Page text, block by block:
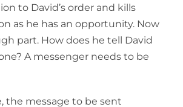
to David’s order and kills
as he has an opportunity. Now
part. How does he tell David
A messenger needs to be
the message to be sent